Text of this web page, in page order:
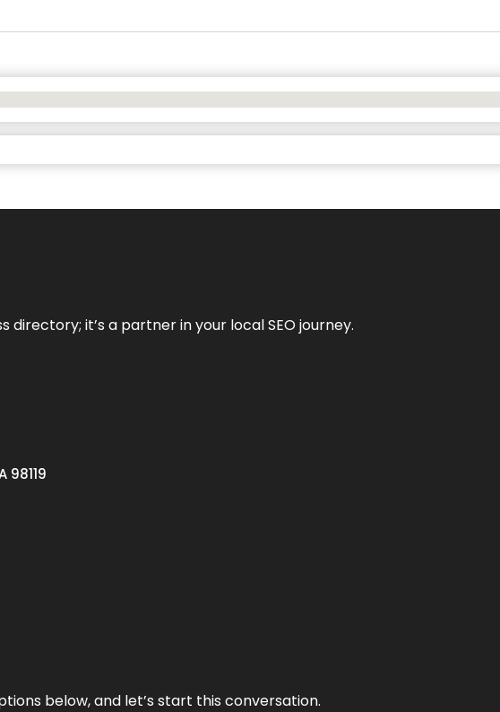
directory; it’s a partner in your local SEO journey.
98119
below, and let’s start this conversation.